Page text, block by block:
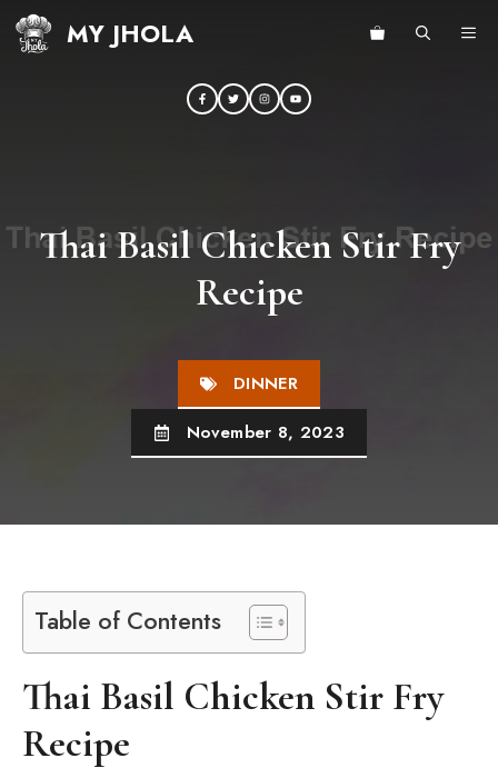
Skip
MY JHOLA
Thai Basil Chicken Stir Fry
Recipe
DINNER
November 8, 2023
Table of Contents
Thai Basil Chicken Stir Fry
Recipe